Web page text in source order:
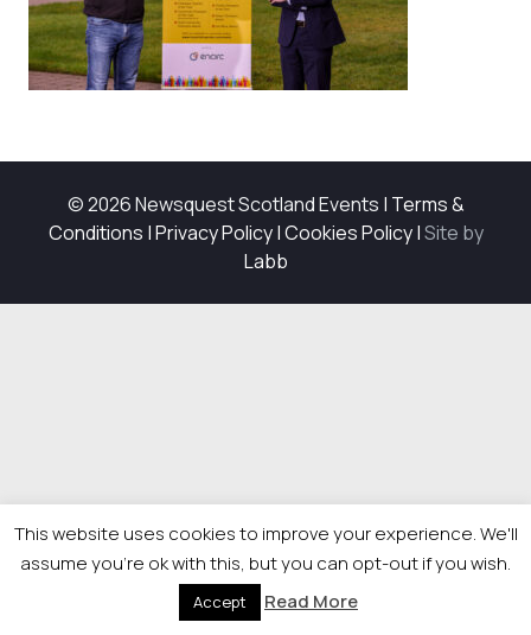
© 2026 Newsquest Scotland Events | Terms &
Conditions |Privacy Policy|Cookies Policy|Site by
Labb
This website uses cookies to improve your experience. We'll
assume you're ok with this, but you can opt-out if you wish.
Accept Read More